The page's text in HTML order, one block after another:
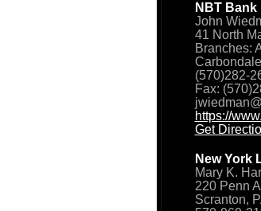
NBT Bank
John
41 North
Branches:
(570)282-
Fax:
https://
Get
New York
Mary K.
220 Penn
Scranton,